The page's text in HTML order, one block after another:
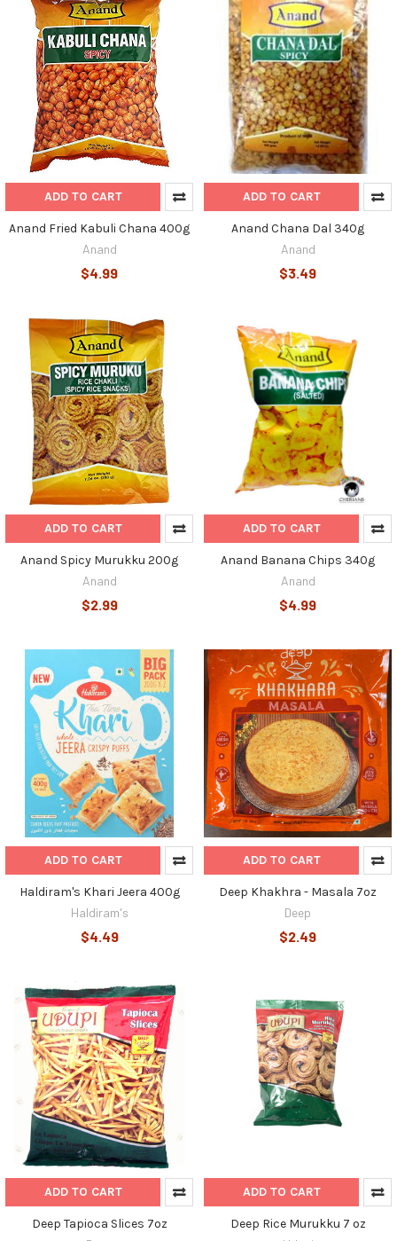
ADD TO CART
Anand Fried Kabuli Chana 400g
Anand
$4.99
ADD TO CART
Anand Chana Dal 340g
Anand
$3.49
ADD TO CART
Anand Spicy Murukku 200g
Anand
$2.99
ADD TO CART
Anand Banana Chips 340g
Anand
$4.99
ADD TO CART
Haldiram's Khari Jeera 400g
Haldiram's
$4.49
ADD TO CART
Deep Khakhra - Masala 7oz
Deep
$2.49
ADD TO CART
Deep Tapioca Slices 7oz
ADD TO CART
Deep Rice Murukku 7 oz